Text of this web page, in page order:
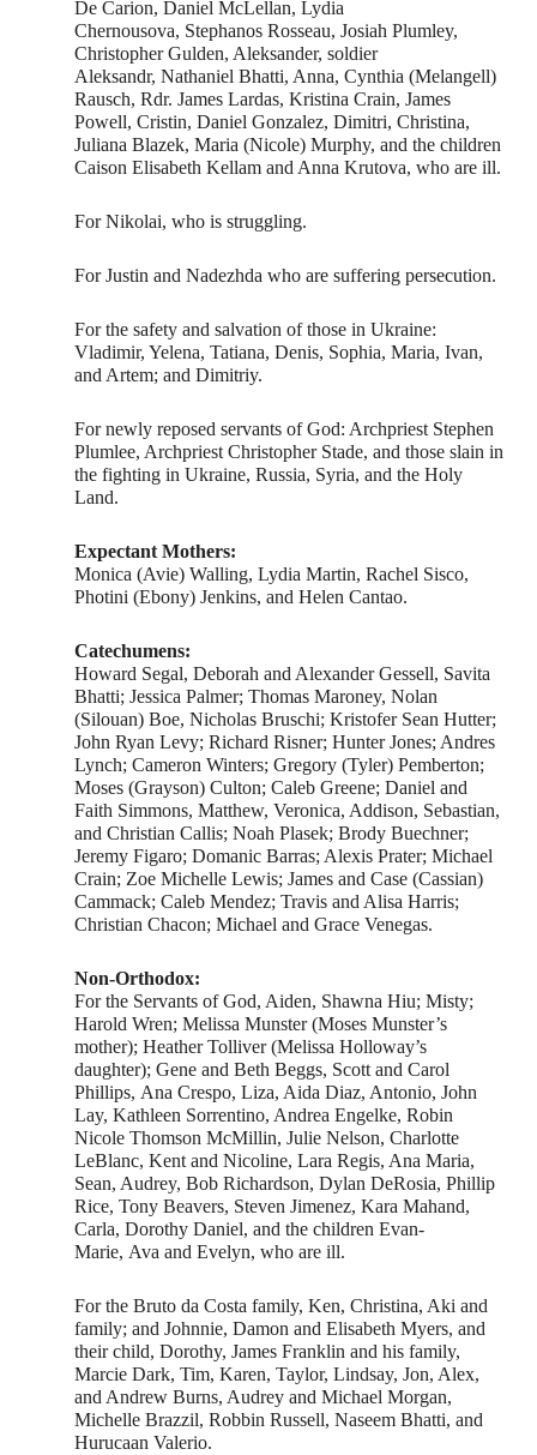
De Carion, Daniel McLellan, Lydia
Chernousova, Stephanos Rosseau, Josiah Plumley,
Christopher Gulden, Aleksander, soldier
Aleksandr, Nathaniel Bhatti, Anna, Cynthia (Melangell)
Rausch, Rdr. James Lardas, Kristina Crain, James
Powell, Cristin, Daniel Gonzalez, Dimitri, Christina,
Juliana Blazek, Maria (Nicole) Murphy, and the children
Caison Elisabeth Kellam and Anna Krutova, who are ill.
For Nikolai, who is struggling.
For Justin and Nadezhda who are suffering persecution.
For the safety and salvation of those in Ukraine:
Vladimir, Yelena, Tatiana, Denis, Sophia, Maria, Ivan,
and Artem; and Dimitriy.
For newly reposed servants of God: Archpriest Stephen
Plumlee, Archpriest Christopher Stade, and those slain in
the fighting in Ukraine, Russia, Syria, and the Holy
Land.
Expectant Mothers:
Monica (Avie) Walling, Lydia Martin, Rachel Sisco,
Photini (Ebony) Jenkins, and Helen Cantao.
Catechumens:
Howard Segal, Deborah and Alexander Gessell, Savita
Bhatti; Jessica Palmer; Thomas Maroney, Nolan
(Silouan) Boe, Nicholas Bruschi; Kristofer Sean Hutter;
John Ryan Levy; Richard Risner; Hunter Jones; Andres
Lynch; Cameron Winters; Gregory (Tyler) Pemberton;
Moses (Grayson) Culton; Caleb Greene; Daniel and
Faith Simmons, Matthew, Veronica, Addison, Sebastian,
and Christian Callis; Noah Plasek; Brody Buechner;
Jeremy Figaro; Domanic Barras; Alexis Prater; Michael
Crain; Zoe Michelle Lewis; James and Case (Cassian)
Cammack; Caleb Mendez; Travis and Alisa Harris;
Christian Chacon; Michael and Grace Venegas.
Non-Orthodox:
For the Servants of God, Aiden, Shawna Hiu; Misty;
Harold Wren; Melissa Munster (Moses Munster’s
mother); Heather Tolliver (Melissa Holloway’s
daughter); Gene and Beth Beggs, Scott and Carol
Phillips, Ana Crespo, Liza, Aida Diaz, Antonio, John
Lay, Kathleen Sorrentino, Andrea Engelke, Robin
Nicole Thomson McMillin, Julie Nelson, Charlotte
LeBlanc, Kent and Nicoline, Lara Regis, Ana Maria,
Sean, Audrey, Bob Richardson, Dylan DeRosia, Phillip
Rice, Tony Beavers, Steven Jimenez, Kara Mahand,
Carla, Dorothy Daniel, and the children Evan-
Marie, Ava and Evelyn, who are ill.
For the Bruto da Costa family, Ken, Christina, Aki and
family; and Johnnie, Damon and Elisabeth Myers, and
their child, Dorothy, James Franklin and his family,
Marcie Dark, Tim, Karen, Taylor, Lindsay, Jon, Alex,
and Andrew Burns, Audrey and Michael Morgan,
Michelle Brazzil, Robbin Russell, Naseem Bhatti, and
Hurucaan Valerio.